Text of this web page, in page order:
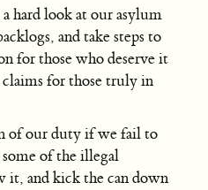
hard look at our asylum
and take steps to
for those who deserve it
for those truly in
of our duty if we fail to
some of the illegal
it, and kick the can down